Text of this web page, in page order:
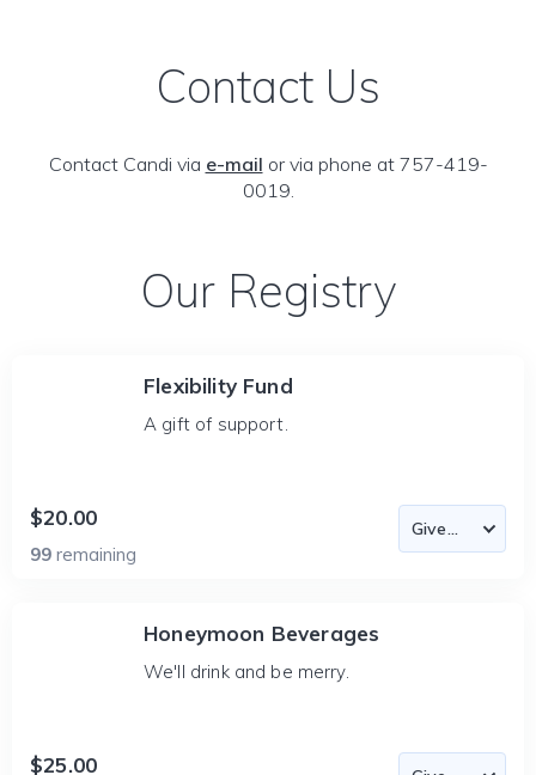
Contact Us
Contact Candi via e-mail or via phone at 757-419-
0019.
Our Registry
Flexibility Fund
A gift of support.
$20.00
99 remaining
Honeymoon Beverages
We'll drink and be merry.
$25.00